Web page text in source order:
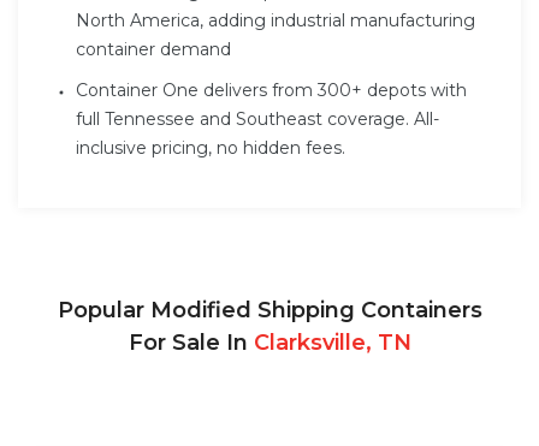
North America, adding industrial manufacturing
container demand
Container One delivers from 300+ depots with
full Tennessee and Southeast coverage. All-
inclusive pricing, no hidden fees.
Popular Modified Shipping Containers
For Sale In Clarksville, TN